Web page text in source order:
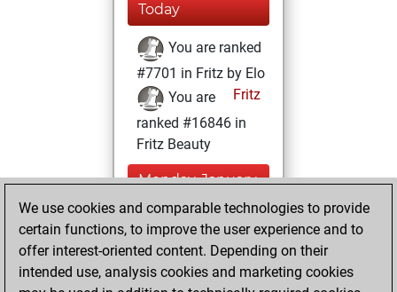
Today
You are ranked
#7701 in Fritz by Elo
Fritz
You are
ranked #16846 in
Fritz Beauty
Monday, January
18, 2021
You won
against Fritz
Fritz
We use cookies and comparable technologies to provide
certain functions, to improve the user experience and to
offer interest-oriented content. Depending on their
intended use, analysis cookies and marketing cookies